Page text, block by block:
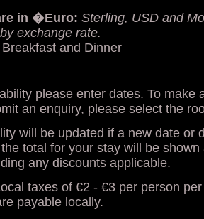
in �Euro: Sterling, USD and
exchange rate.
and Dinner
please enter dates. To make
an enquiry, please select the
will be updated if a new date or
total for your stay will be
any discounts applicable.
taxes of €2 - €3 per person
payable locally.